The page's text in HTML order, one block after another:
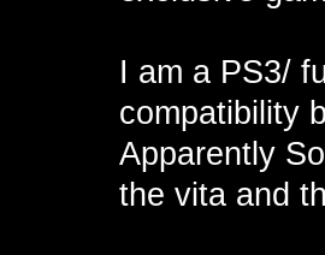
I am a PS3/
compatibility
Apparently
the vita and